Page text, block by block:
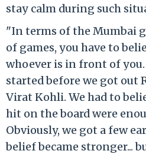
stay calm during such
"In terms of the Mumbai
of games, you have to
whoever is in front of
started before we got out
Virat Kohli. We had to
hit on the board were
Obviously, we got a few
belief became stronger...